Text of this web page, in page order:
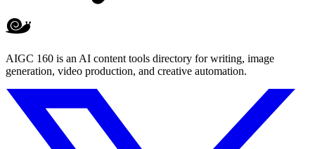
AIGC 160 is an AI content tools directory for writing, image
generation, video production, and creative automation.